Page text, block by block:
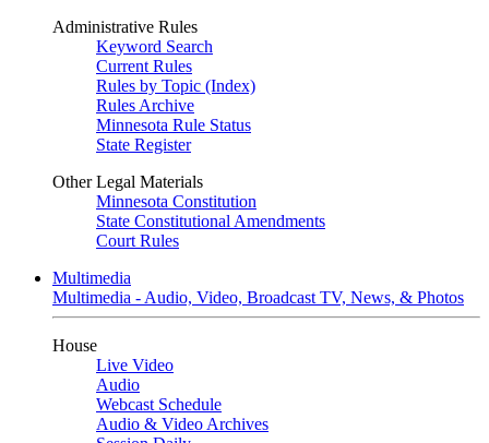
Administrative Rules
Keyword Search
Current Rules
Rules by Topic (Index)
Rules Archive
Minnesota Rule Status
State Register
Other Legal Materials
Minnesota Constitution
State Constitutional Amendments
Court Rules
Multimedia
Multimedia - Audio, Video, Broadcast TV, News, & Photos
House
Live Video
Audio
Webcast Schedule
Audio & Video Archives